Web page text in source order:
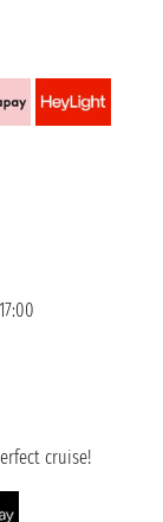
cruise!